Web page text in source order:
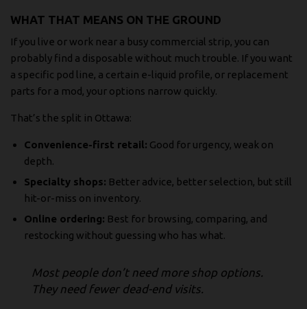
WHAT THAT MEANS ON THE GROUND
If you live or work near a busy commercial strip, you can
probably find a disposable without much trouble. If you want
a specific pod line, a certain e-liquid profile, or replacement
parts for a mod, your options narrow quickly.
That’s the split in Ottawa:
Convenience-first retail: Good for urgency, weak on
depth.
Specialty shops: Better advice, better selection, but still
hit-or-miss on inventory.
Online ordering: Best for browsing, comparing, and
restocking without guessing who has what.
Most people don’t need more shop options.
They need fewer dead-end visits.